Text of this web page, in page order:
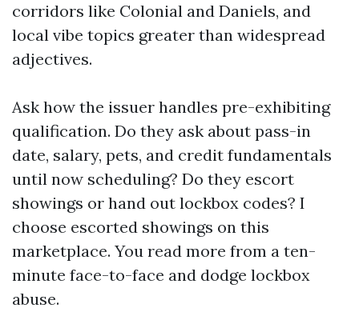
corridors like Colonial and Daniels, and
local vibe topics greater than widespread
adjectives.
Ask how the issuer handles pre-exhibiting
qualification. Do they ask about pass-in
date, salary, pets, and credit fundamentals
until now scheduling? Do they escort
showings or hand out lockbox codes? I
choose escorted showings on this
marketplace. You read more from a ten-
minute face-to-face and dodge lockbox
abuse.